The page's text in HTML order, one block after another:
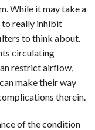
While it may take a
really inhibit
to think about.
circulating
restrict airflow,
make their way
therein.
of the condition